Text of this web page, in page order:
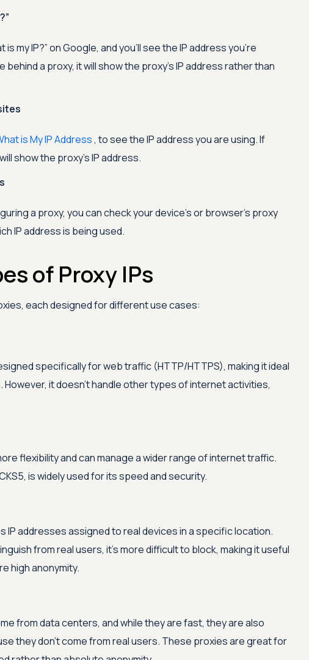
is my IP?” on Google, and you'll see the IP address you're
behind a proxy, it will show the proxy's IP address rather than
is My IP Address, to see the IP address you are using. If
show the proxy's IP address.
a proxy, you can check your device's or browser's proxy
IP address is being used.
of Proxy IPs
each designed for different use cases:
specifically for web traffic (HTTP/HTTPS), making it ideal
it doesn't handle other types of internet activities,
flexibility and can manage a wider range of internet traffic.
is widely used for its speed and security.
IP addresses assigned to real devices in a specific location.
from real users, it's more difficult to block, making it useful
high anonymity.
from data centers, and while they are fast, they are also
they don't come from real users. These proxies are great for